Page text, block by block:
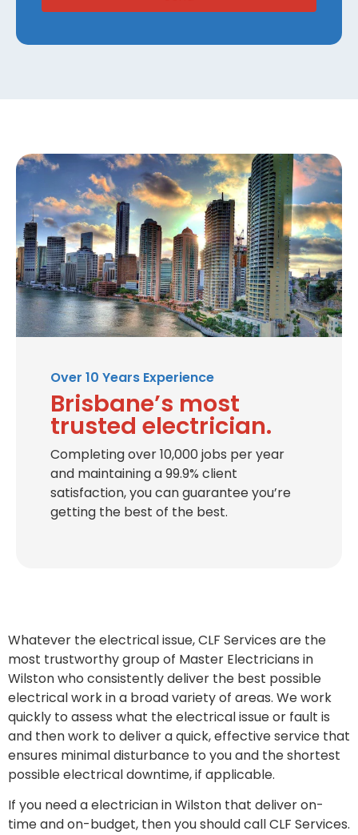
Over 10 Years Experience
Brisbane’s most
trusted electrician.
Completing over 10,000 jobs per year
and maintaining a 99.9% client
satisfaction, you can guarantee you’re
getting the best of the best.
Whatever the electrical issue, CLF Services are the
most trustworthy group of Master Electricians in
Wilston who consistently deliver the best possible
electrical work in a broad variety of areas. We work
quickly to assess what the electrical issue or fault is
and then work to deliver a quick, effective service that
ensures minimal disturbance to you and the shortest
possible electrical downtime, if applicable.
If you need a electrician in Wilston that deliver on-
time and on-budget, then you should call CLF Services.